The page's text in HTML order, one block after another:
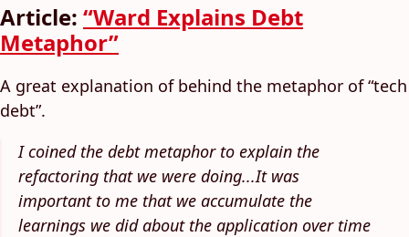
Article: “Ward Explains Debt
Metaphor”
A great explanation of behind the metaphor of “tech
debt”.
I coined the debt metaphor to explain the
refactoring that we were doing...It was
important to me that we accumulate the
learnings we did about the application over time